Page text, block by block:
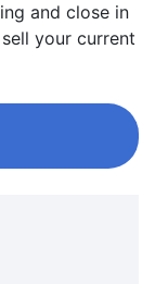
and close in
your current